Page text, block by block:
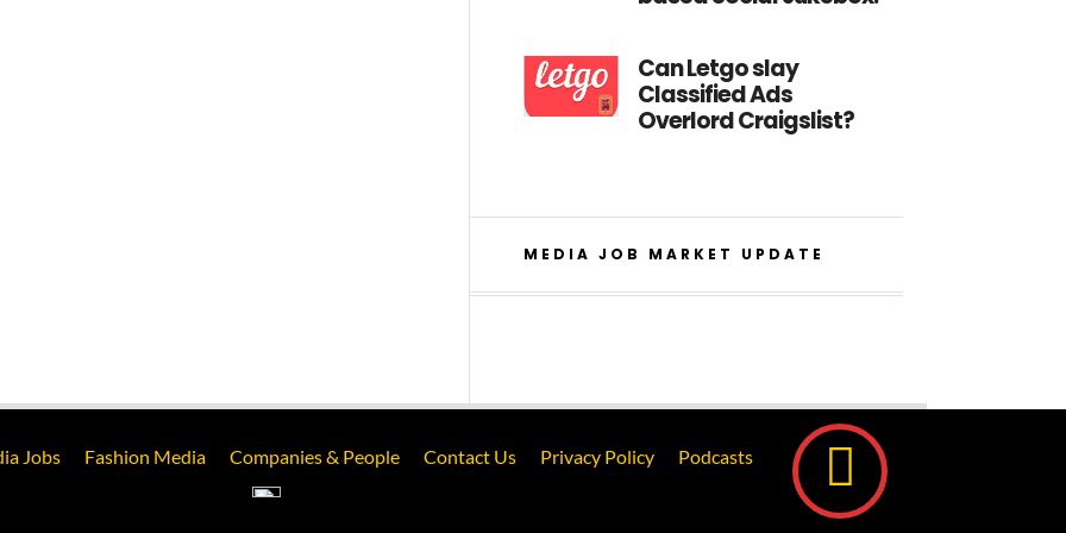
Can Letgo slay
Classified Ads
Overlord Craigslist?
MEDIA JOB MARKET UPDATE
Jobs Fashion Media Companies & People Contact Us Privacy Policy Podcasts